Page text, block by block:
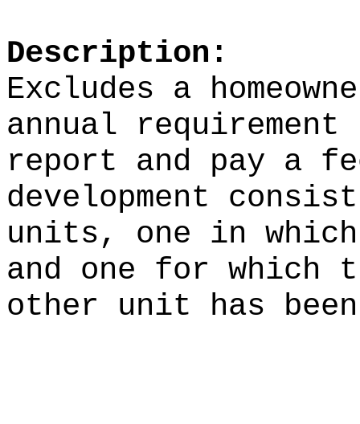
Description:
Excludes a
annual
report and pay a
development
units, one in
and one for
other unit has